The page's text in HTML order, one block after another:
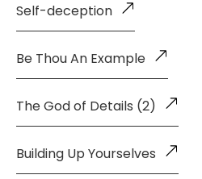
Self-deception
Be Thou An Example
The God of Details (2)
Building Up Yourselves